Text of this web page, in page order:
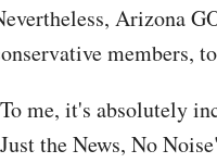
Arizona
members,
me, it's absolutely
the News, No